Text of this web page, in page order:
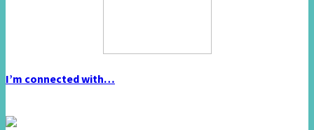
I’m connected with…